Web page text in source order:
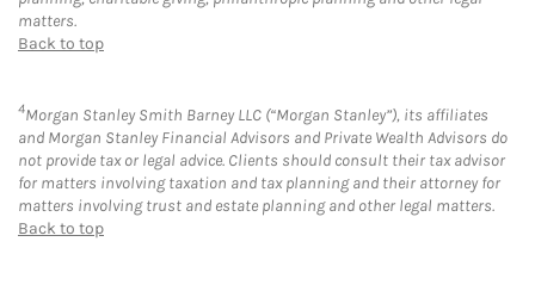
matters.
Back to top
4Morgan Stanley Smith Barney LLC (“Morgan Stanley”), its affiliates
and Morgan Stanley Financial Advisors and Private Wealth Advisors do
not provide tax or legal advice. Clients should consult their tax advisor
for matters involving taxation and tax planning and their attorney for
matters involving trust and estate planning and other legal matters.
Back to top